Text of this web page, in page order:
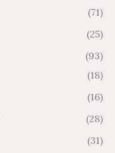
(71)
(25)
(93)
(18)
(16)
(28)
(31)